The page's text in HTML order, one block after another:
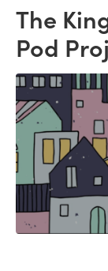
The
Pod